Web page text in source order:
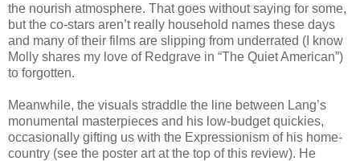
the nourish atmosphere. That goes without saying for some,
but the co-stars aren’t really household names these days
and many of their films are slipping from underrated (I know
Molly shares my love of Redgrave in “The Quiet American”)
to forgotten.
Meanwhile, the visuals straddle the line between Lang’s
monumental masterpieces and his low-budget quickies,
occasionally gifting us with the Expressionism of his home-
country (see the poster art at the top of this review). He